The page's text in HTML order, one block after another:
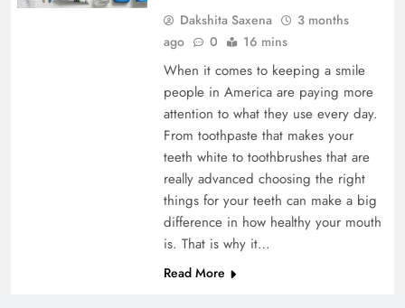
Dakshita Saxena
3 months
ago
0 16 mins
When it comes to keeping a smile
people in America are paying more
attention to what they use every day.
From toothpaste that makes your
teeth white to toothbrushes that are
really advanced choosing the right
things for your teeth can make a big
difference in how healthy your mouth
is. That is why it…
Read More